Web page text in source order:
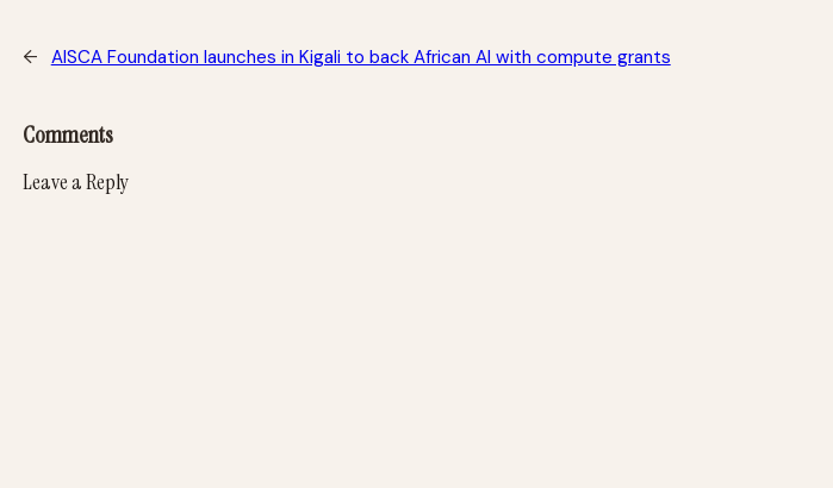
← AISCA Foundation launches in Kigali to back African AI with compute grants
Comments
Leave a Reply